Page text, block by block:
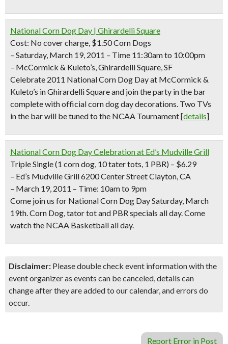
National Corn Dog Day | Ghirardelli Square
Cost: No cover charge, $1.50 Corn Dogs
– Saturday, March 19, 2011 – Time 11:30am to 10:00pm
– McCormick & Kuleto’s, Ghirardelli Square, SF
Celebrate 2011 National Corn Dog Day at McCormick &
Kuleto’s in Ghirardelli Square and join the party in the bar
complete with official corn dog day decorations. Two TVs
in the bar will be tuned to the NCAA Tournament [details]
National Corn Dog Day Celebration at Ed’s Mudville Grill
Triple Single(1 corn dog, 10 tater tots, 1 PBR) – $6.29
– Ed’s Mudville Grill 6200 Center Street Clayton, CA
– March 19, 2011 – Time: 10am to 9pm
Come join us for National Corn Dog Day Saturday, March
19th. Corn Dog, tator tot and PBR specials all day. Come
watch the NCAA Basketball all day.
Disclaimer: Please double check event information with the
event organizer as events can be canceled, details can
change after they are added to our calendar, and errors do
occur.
Report Error in Post